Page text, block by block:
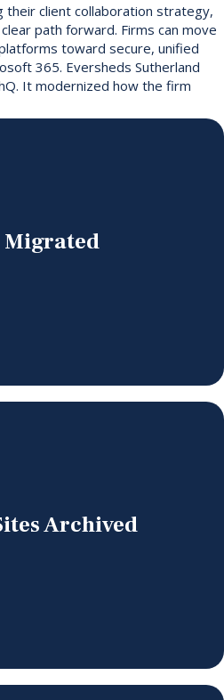
their client collaboration strategy,
path forward. Firms can move
toward secure, unified
365. Eversheds Sutherland
It modernized how the firm
Migrated
Archived